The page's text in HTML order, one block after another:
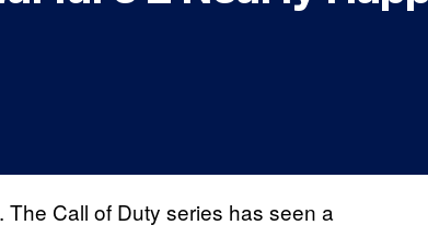
The Call of Duty series has seen a